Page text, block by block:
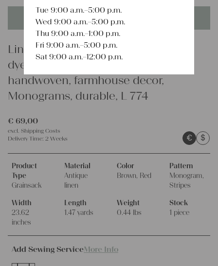
This product is unique - when it's gone it's gone forever!
Linen
dyed antique linen grain sack,
handwoven, farmhouse decor,
Monograms, durable, L 774
€ 69,00
excl. Shipping Costs
Delivery Time: 2 Weeks € $
Product
Type
Grainsack
Material
Antique
linen
Color
Brown, Red
Pattern
Monogram,
Stripes
Width
23.62
inches
Length
1.47 yards
Weight
0.44 lbs
Stock
1 piece
Add Sewing ServiceMore Info
Tue 9:00 a.m.–5:00 p.m.
Wed 9:00 a.m.–5:00 p.m.
Thu 9:00 a.m.–1:00 p.m.
Fri 9:00 a.m.–5:00 p.m.
Sat 9:00 a.m.–12:00 p.m.